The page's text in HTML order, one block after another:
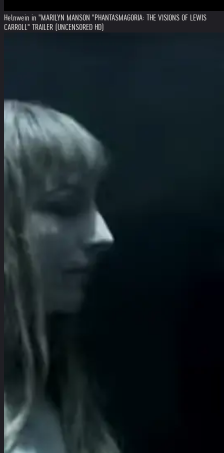
Helnwein in "MARILYN MANSON "PHANTASMAGORIA: THE VISIONS OF LEWIS
CARROLL" TRAILER (UNCENSORED HD)